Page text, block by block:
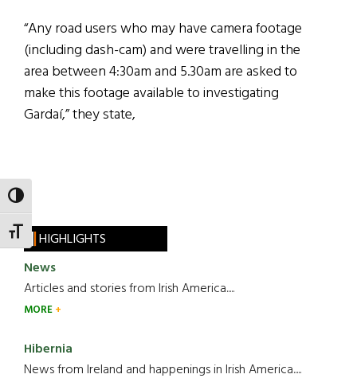
TOGGLE HIGH CONTRAST
TOGGLE FONT SIZE
“Any road users who may have camera footage
(including dash-cam) and were travelling in the
area between 4:30am and 5.30am are asked to
make this footage available to investigating
Gardaí,” they state,
HIGHLIGHTS
News
Articles and stories from Irish America.....
MORE
Hibernia
News from Ireland and happenings in Irish America.....